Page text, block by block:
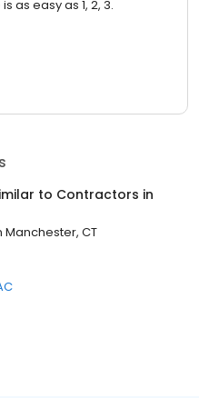
as easy as 1, 2, 3.
to Contractors in
Manchester, CT